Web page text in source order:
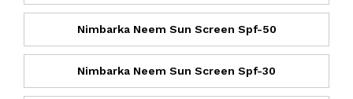
Nimbarka Neem Sun Screen Spf-50
Nimbarka Neem Sun Screen Spf-30